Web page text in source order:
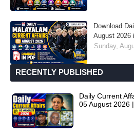
Download
August 2026
Sunday,
RECENTLY PUBLISHED
Daily Current
05 August 2026